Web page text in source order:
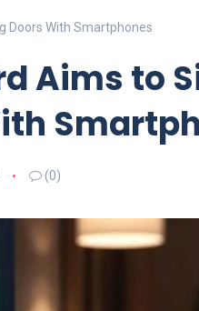
Doors With Smartphones
Aims to
(0)